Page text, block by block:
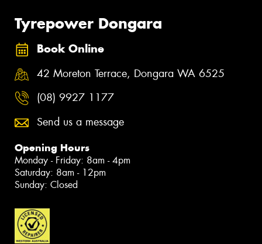
Tyrepower Dongara
Book Online
42 Moreton Terrace, Dongara WA 6525
(08) 9927 1177
Send us a message
Opening Hours
Monday - Friday: 8am - 4pm
Saturday: 8am - 12pm
Sunday: Closed